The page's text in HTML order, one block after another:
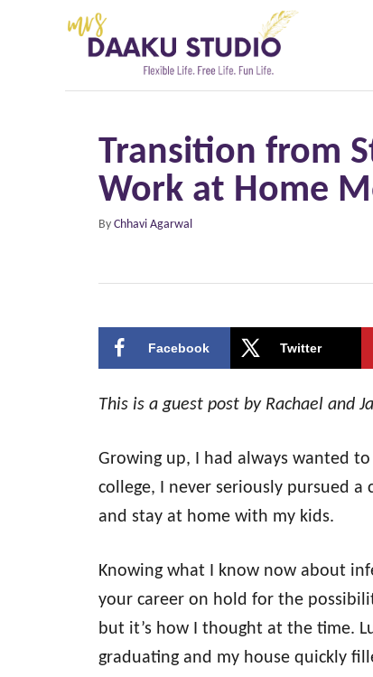
Transition from
Work at Home
By A
h
Chhavi Agarwal
Facebook Twitter
This is a guest post by Rachael and
Growing up, I had always wanted
college, I never seriously pursued
and stay at home with my kids.
Knowing what I know now about
your career on hold for the
but it’s how I thought at the time.
graduating and my house quickly